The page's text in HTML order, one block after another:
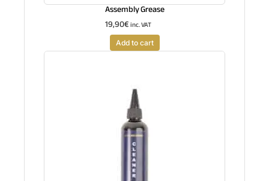
Assembly Grease
19,90€inc. VAT
Add to cart